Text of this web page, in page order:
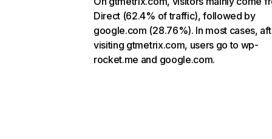
Direct (62.4% of traffic), followed by
google.com (28.76%). In most cases,
visiting gtmetrix.com, users go to wp-
rocket.me and google.com.